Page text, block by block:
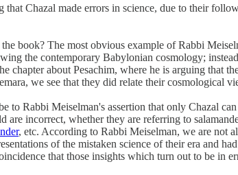
Chazal made errors in science, due to their
book? The most obvious example of Rabbi
the contemporary Babylonian cosmology;
about Pesachim, where he is arguing that
we see that they did relate their cosmological
Rabbi Meiselman's assertion that only Chazal
incorrect, whether they are referring to
, etc. According to Rabbi Meiselman, we are not
of the mistaken science of their era and
that those insights which turn out to be in